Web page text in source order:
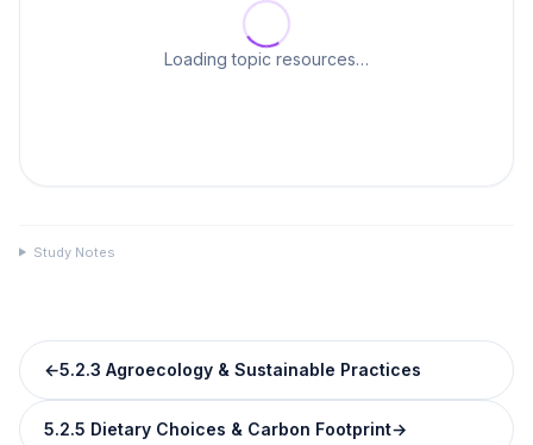
Loading topic resources…
Study Notes
←5.2.3 Agroecology & Sustainable Practices
5.2.5 Dietary Choices & Carbon Footprint→